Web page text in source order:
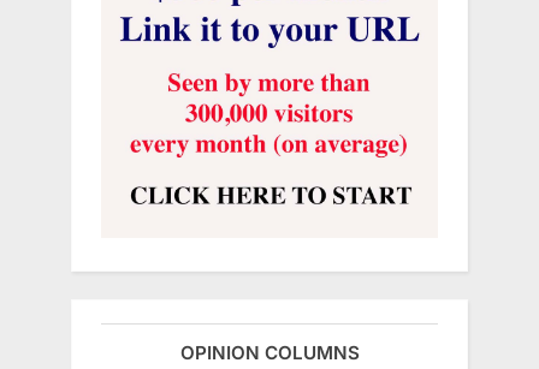
OPINION COLUMNS